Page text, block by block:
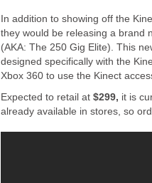
In addition to showing off the
they would be releasing a brand
(AKA: The 250 Gig Elite). This
designed specifically with the
Xbox 360 to use the Kinect
Expected to retail at $299, it is
already available in stores, so